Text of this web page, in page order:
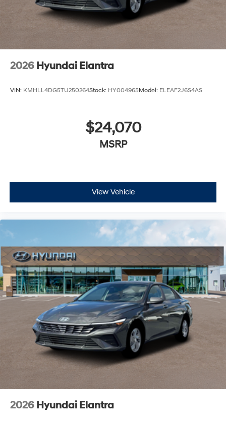
2026 Hyundai Elantra
VIN: KMHLL4DG5TU250264Stock: HY004965Model: ELEAF2J6S4AS
$24,070
MSRP
View Vehicle
2026 Hyundai Elantra